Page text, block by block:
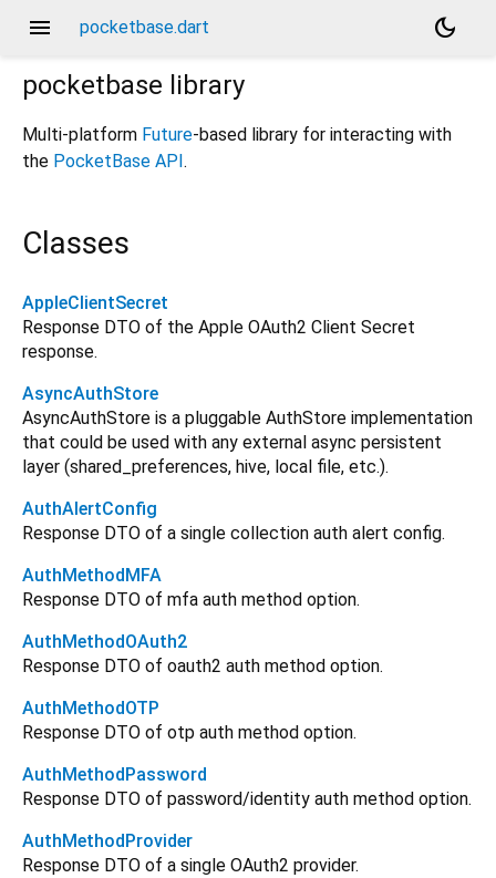
menu pocketbase.dart
dark_mode
pocketbase library
Multi-platform Future-based library for interacting with
the PocketBase API.
Classes
AppleClientSecret
Response DTO of the Apple OAuth2 Client Secret
response.
AsyncAuthStore
AsyncAuthStore is a pluggable AuthStore implementation
that could be used with any external async persistent
layer (shared_preferences, hive, local file, etc.).
AuthAlertConfig
Response DTO of a single collection auth alert config.
AuthMethodMFA
Response DTO of mfa auth method option.
AuthMethodOAuth2
Response DTO of oauth2 auth method option.
AuthMethodOTP
Response DTO of otp auth method option.
AuthMethodPassword
Response DTO of password/identity auth method option.
AuthMethodProvider
Response DTO of a single OAuth2 provider.